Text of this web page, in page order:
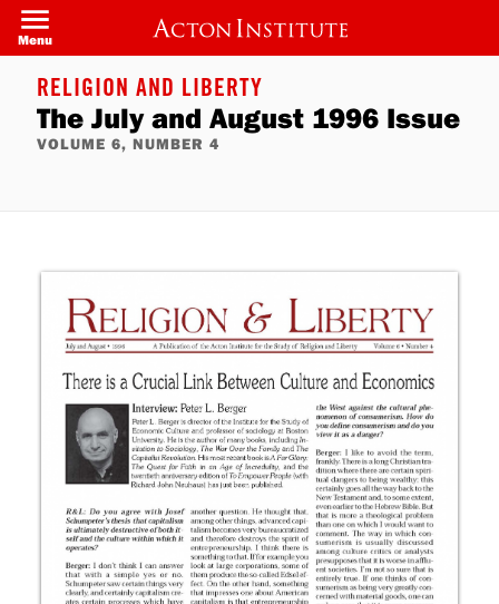
Skip
main
content
Menu
RELIGION AND LIBERTY
The July and August 1996 Issue
VOLUME 6, NUMBER 4